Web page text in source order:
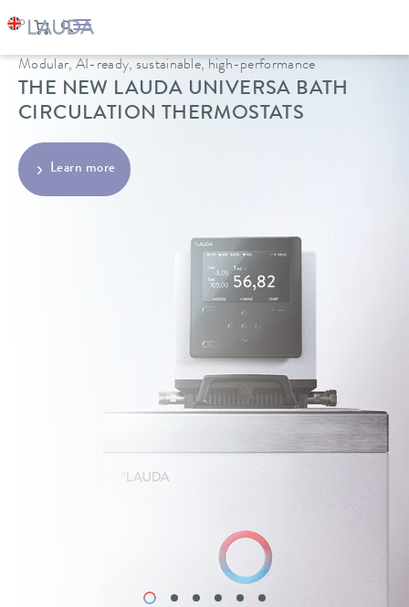
Modular, AI-ready, sustainable, high-performance
THE NEW LAUDA UNIVERSA BATH
CIRCULATION THERMOSTATS
Learn more